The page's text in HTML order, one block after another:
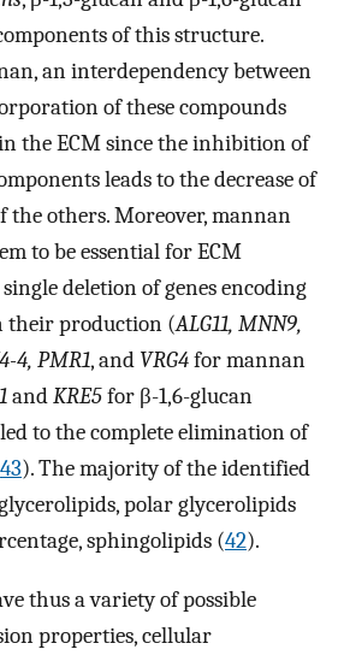
of this structure.
an interdependency between
of these compounds
the ECM since the inhibition of
leads to the decrease of
the others. Moreover, mannan
to be essential for ECM
deletion of genes encoding
their production (ALG11, MNN9,
4, PMR1, and VRG4for mannan
andKRE5for β-1,6-glucan
to the complete elimination of
43). The majority of the identified
polar glycerolipids
sphingolipids (42).
thus a variety of possible
properties, cellular